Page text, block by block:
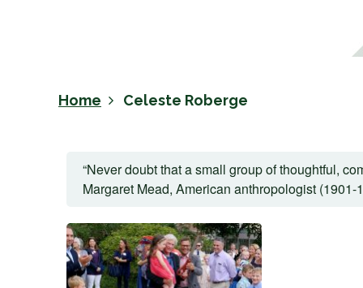
Home Celeste Roberge
“Never doubt that a small group of thoughtful,
Margaret Mead, American anthropologist (1901-